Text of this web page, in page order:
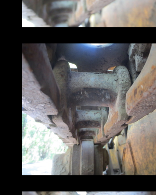
Get the job done,
and get it done now!